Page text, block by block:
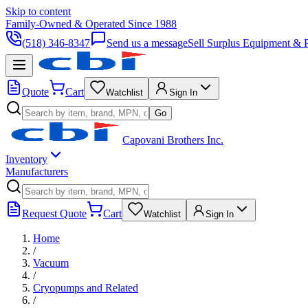
Skip to content
Family-Owned & Operated Since 1988
(518) 346-8347
Send us a messageSell Surplus Equipment &
Quote Cart Watchlist
Sign In
Go
Capovani Brothers Inc.
Inventory
Manufacturers
Request Quote Cart Watchlist Sign In
Home
/
Vacuum
/
Cryopumps and Related
/